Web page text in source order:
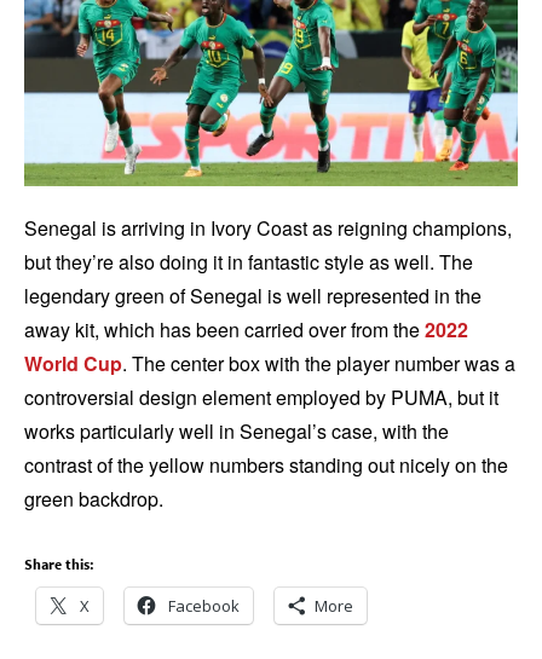
Senegal is arriving in Ivory Coast as reigning champions,
but they’re also doing it in fantastic style as well. The
legendary green of Senegal is well represented in the
away kit, which has been carried over from the2022
World Cup. The center box with the player number was a
controversial design element employed by PUMA, but it
works particularly well in Senegal’s case, with the
contrast of the yellow numbers standing out nicely on the
green backdrop.
Share this:
X Facebook More